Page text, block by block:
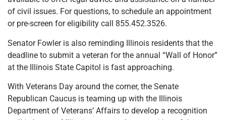
of civil issues. For questions, to schedule an appointment
or pre-screen for eligibility call 855.452.3526.
Senator Fowler is also reminding Illinois residents that the
deadline to submit a veteran for the annual “Wall of Honor”
at the Illinois State Capitol is fast approaching.
With Veterans Day around the corner, the Senate
Republican Caucus is teaming up with the Illinois
Department of Veterans’ Affairs to develop a recognition